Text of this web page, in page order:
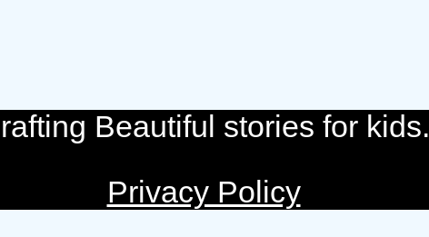
Beautiful stories for kids.
Privacy Policy